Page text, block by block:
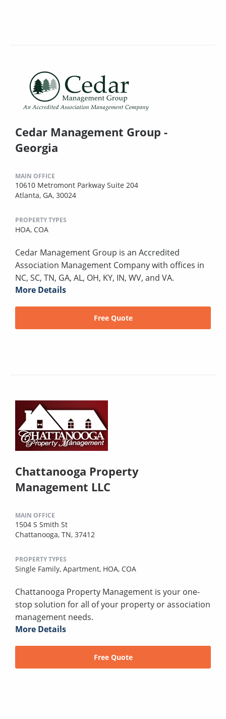
Cedar Management Group -
Georgia
MAIN OFFICE
10610 Metromont Parkway Suite 204
Atlanta, GA, 30024
PROPERTY TYPES
HOA, COA
Cedar Management Group is an Accredited
Association Management Company with offices in
NC, SC, TN, GA, AL, OH, KY, IN, WV, and VA.
More Details
Free Quote
Chattanooga Property
Management LLC
MAIN OFFICE
1504 S Smith St
Chattanooga, TN, 37412
PROPERTY TYPES
Single Family, Apartment, HOA, COA
Chattanooga Property Management is your one-
stop solution for all of your property or association
management needs.
More Details
Free Quote